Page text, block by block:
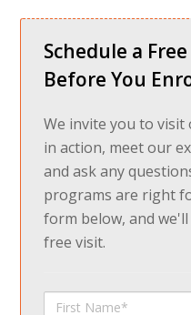
Schedule a
Before You
We invite you to visit
in action, meet our
and ask any
programs are right
form below, and
free visit.
First